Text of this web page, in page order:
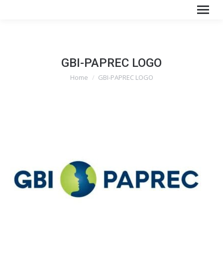
GBI-PAPREC LOGO
You are here:
Home GBI-PAPREC LOGO